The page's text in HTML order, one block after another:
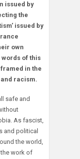
issued by
the
issued by
own
of this
in the
racism.
safe and
As fascist,
and political
the world,
work of